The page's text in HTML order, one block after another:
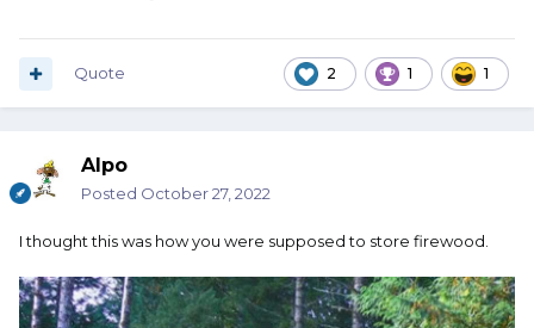
2 1 1
Quote
Alpo
Posted October 27, 2022
I thought this was how you were supposed to store firewood.